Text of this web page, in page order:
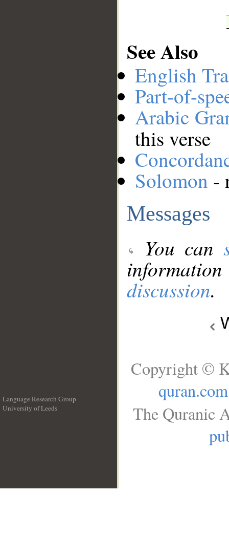
See Also
English
Part-of-
Arabic
this verse
Solomon -
Messages
You can
discussion.
Language Research Group
University of Leeds
Copyright ©
quran.com
The Quranic